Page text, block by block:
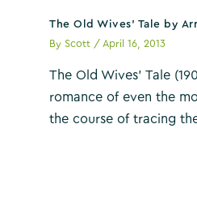
The Old Wives’ Tale by
ByScott / April 16, 2013
The Old Wives’ Tale
romance of even the
the course of tracing